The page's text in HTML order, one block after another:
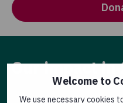
Welcome to
We use necessary cookies
Our impact in